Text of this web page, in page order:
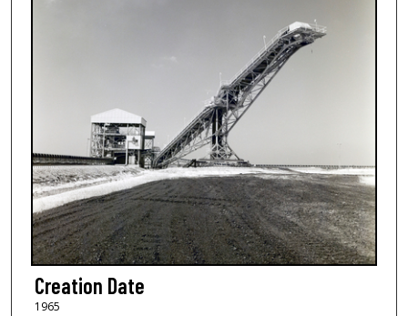
Creation Date
1965